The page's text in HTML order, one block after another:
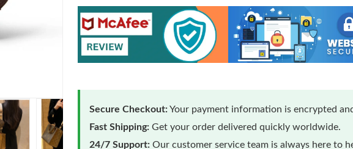
Secure Checkout:Your payment information is encrypted
Fast Shipping: Get your order delivered quickly worldwide.
24/7 Support: Our customer service team is always here to